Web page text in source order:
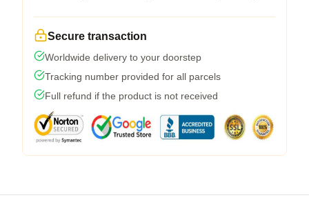
Secure transaction
Worldwide delivery to your doorstep
Tracking number provided for all parcels
Full refund if the product is not received